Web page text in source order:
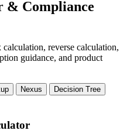
& Compliance
reverse calculation,
guidance, and product
Nexus
Decision Tree